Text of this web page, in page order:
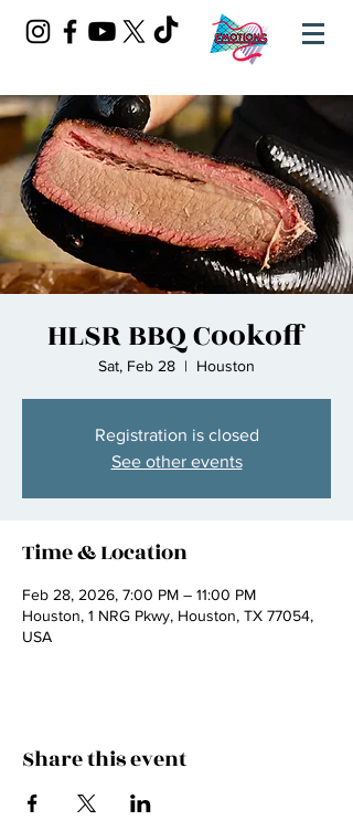
HLSR BBQ Cookoff
Sat, Feb 28
  |
Houston
Registration is closed
See other events
Time & Location
Feb 28, 2026, 7:00 PM – 11:00 PM
Houston, 1 NRG Pkwy, Houston, TX 77054,
USA
Share this event